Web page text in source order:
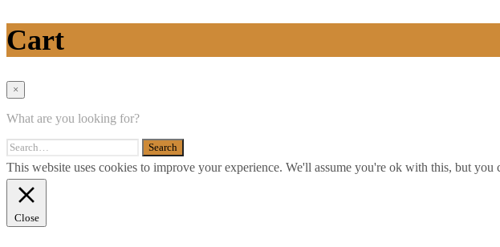
Cart
×
What are you looking for?
This website uses cookies to improve your experience. We'll assume you're ok with this, but
Close